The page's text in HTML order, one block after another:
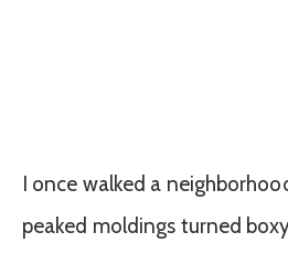
I once walked a
peaked moldings turned